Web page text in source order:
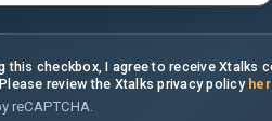
this checkbox, I agree to receive Xtalks
review the Xtalks privacy policy
reCAPTCHA.